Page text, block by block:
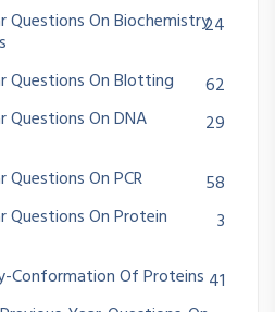
Questions On Biochemistry24
Questions On Blotting
62
Questions On DNA
29
Questions On PCR
58
Questions On Protein
3
Conformation Of Proteins 41